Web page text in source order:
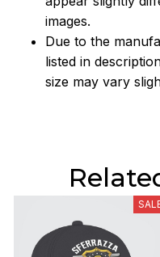
images.
Due to the
listed in
size may vary